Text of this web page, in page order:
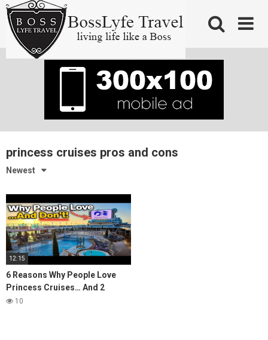
Skip
content
princess cruises pros and cons
Newest
12:15
6 Reasons Why People Love
Princess Cruises… And 2
Reasons They Don't
10